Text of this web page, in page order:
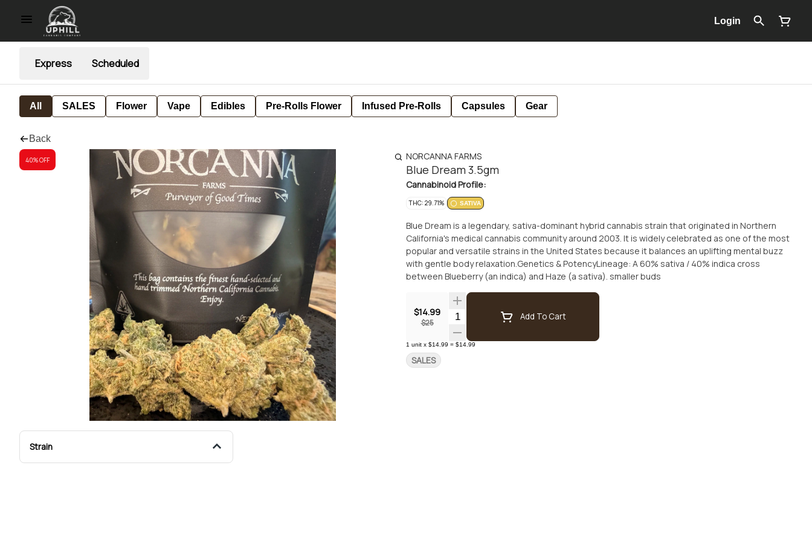
Login
Express Scheduled
All SALES Flower Vape Edibles Pre-Rolls Flower Infused Pre-Rolls Capsules Gear
Back
40% OFF
Strain
NORCANNA FARMS
Blue Dream 3.5gm
Cannabinoid Profile:
THC: 29.71% SATIVA
Blue Dream is a legendary, sativa-dominant hybrid cannabis strain that originated in Northern
California's medical cannabis community around 2003. It is widely celebrated as one of the most
popular and versatile strains in the United States because it balances an uplifting mental buzz
with gentle body relaxation.Genetics & PotencyLineage: A 60% sativa / 40% indica cross
between Blueberry (an indica) and Haze (a sativa). smaller buds
$14.99
$25 Quantity SelectorAdd To Cart
1 unit x $14.99 = $14.99
SALES